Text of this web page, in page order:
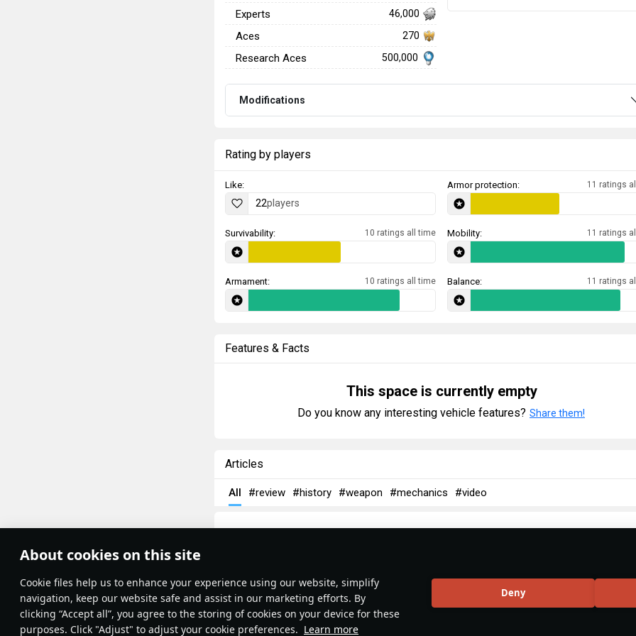
About cookies on this site
Сookie files help us to enhance your experience using our website, simplify
navigation, keep our website safe and assist in our marketing efforts. By
clicking “Accept all”, you agree to the storing of cookies on your device for these
purposes. Click "Adjust" to adjust your cookie preferences. Learn more
Deny
Terms and Conditions
Terms of Service
Cookie Settings
Contribution Agreement
Experts 46,000
Aces 270
Research Aces 500,000
Modifications
Rating by players
Like:
22players
Armor protection: 11 ratings
Survivability: 10 ratings all time Mobility: 11 ratings
Armament: 10 ratings all time Balance: 11 ratings
Features & Facts
This space is currently empty
Do you know any interesting vehicle features? Share them!
Articles
All #review #history #weapon #mechanics #video
No articles about this vehicle yet
Become the first author and get rewards!